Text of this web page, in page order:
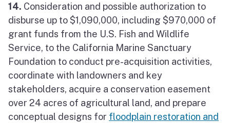
14. Consideration and possible authorization to
disburse up to $1,090,000, including $970,000 of
grant funds from the U.S. Fish and Wildlife
Service, to the California Marine Sanctuary
Foundation to conduct pre-acquisition activities,
coordinate with landowners and key
stakeholders, acquire a conservation easement
over 24 acres of agricultural land, and prepare
conceptual designs for floodplain restoration and